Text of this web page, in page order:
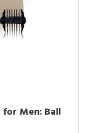
for Men: Ball